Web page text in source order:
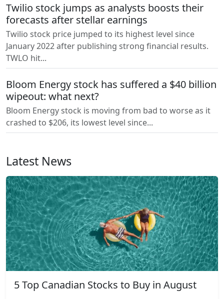
Twilio stock jumps as analysts boosts their
forecasts after stellar earnings
Twilio stock price jumped to its highest level since
January 2022 after publishing strong financial results.
TWLO hit...
Bloom Energy stock has suffered a $40 billion
wipeout: what next?
Bloom Energy stock is moving from bad to worse as it
crashed to $206, its lowest level since...
Latest News
5 Top Canadian Stocks to Buy in August